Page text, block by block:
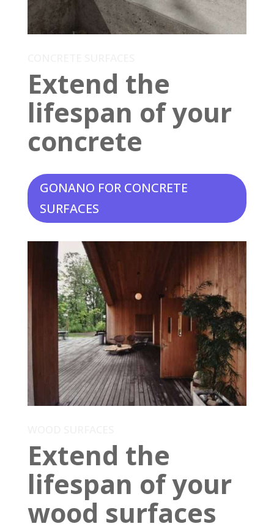
Extend the
lifespan of your
concrete
GONANO FOR CONCRETE
SURFACES
Extend the
lifespan of your
wood surfaces